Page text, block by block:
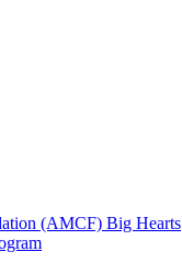
(AMCF) Big Hearts